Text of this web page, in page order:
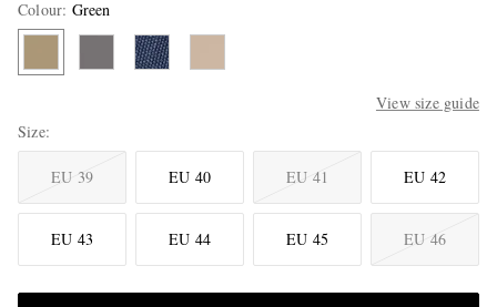
Colour: Green
View size guide
Size
EU 39 EU 40 EU 41 EU 42
EU 43 EU 44 EU 45 EU 46